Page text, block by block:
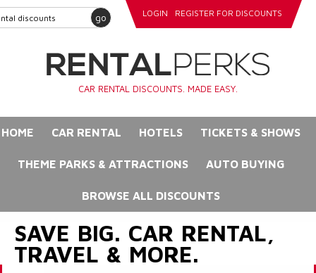
go LOGIN REGISTER FOR DISCOUNTS
CAR RENTAL DISCOUNTS. MADE EASY.
HOME CAR RENTAL HOTELS TICKETS & SHOWS
THEME PARKS & ATTRACTIONS AUTO BUYING
BROWSE ALL DISCOUNTS
SAVE BIG. CAR RENTAL,
TRAVEL & MORE.